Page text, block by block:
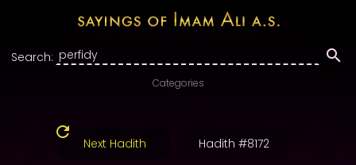
Search:
Categories
Next Hadith Hadith #8172